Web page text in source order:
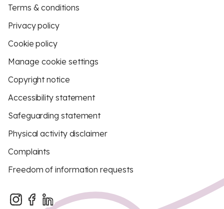
Terms & conditions
Privacy policy
Cookie policy
Manage cookie settings
Copyright notice
Accessibility statement
Safeguarding statement
Physical activity disclaimer
Complaints
Freedom of information requests